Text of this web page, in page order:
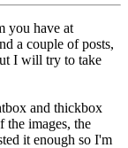
you have at
a couple of posts,
I will try to take
and thickbox
the images, the
it enough so I'm